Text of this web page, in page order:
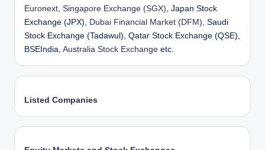
Euronext Singapore Exchange (SGX) , Japan Stock
Exchange (JPX),
Dubai Financial Market (DFM) , Saudi
Stock Exchange (Tadawul), Qatar Stock Exchange (QSE),
BSEIndia, Australia Stock Exchange etc.
Listed Companies